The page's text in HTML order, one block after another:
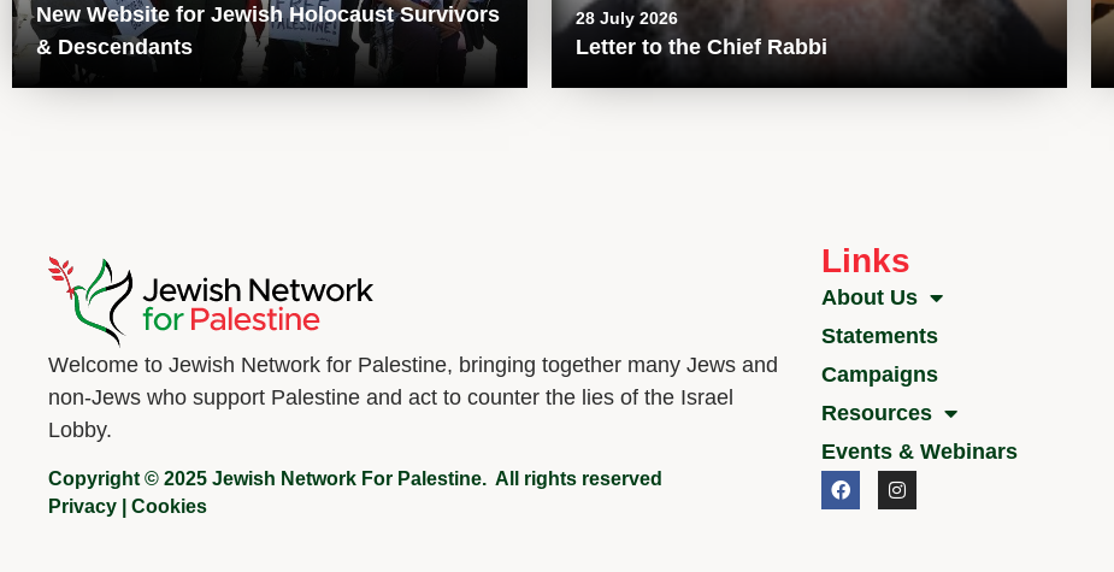
New Website for Jewish Holocaust Survivors
& Descendants
28 July 2026
Letter to the Chief Rabbi
Welcome to Jewish Network for Palestine, bringing together many Jews and
non-Jews who support Palestine and act to counter the lies of the Israel
Lobby.
Copyright © 2025 Jewish Network For Palestine. All rights reserved
Privacy
Cookies
Links
About Us
Statements
Campaigns
Resources
Events & Webinars